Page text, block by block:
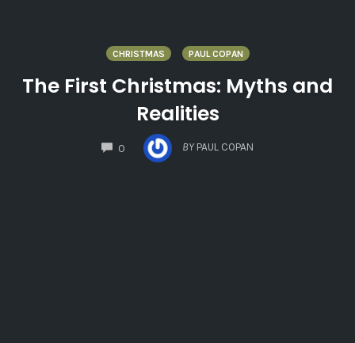
CHRISTMAS PAUL COPAN
The First Christmas: Myths and
Realities
0
COMMENTS
BY PAUL COPAN